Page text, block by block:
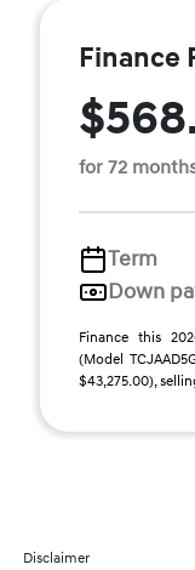
Finance
for 72
Term
Down
Finance this
(Model
$43,275.00),
Disclaimer